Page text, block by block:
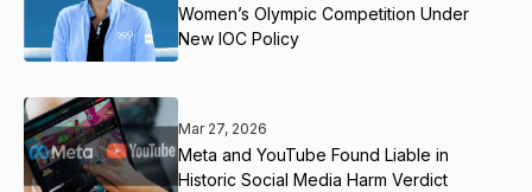
Women’s Olympic Competition Under
New IOC Policy
Mar 27, 2026
Meta and YouTube Found Liable in
Historic Social Media Harm Verdict